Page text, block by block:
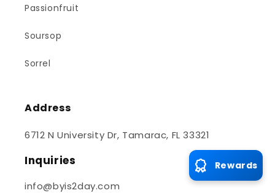
Passionfruit
Soursop
Sorrel
Address
6712 N University Dr, Tamarac, FL 33321
Inquiries
info@byis2day.com
Rewards